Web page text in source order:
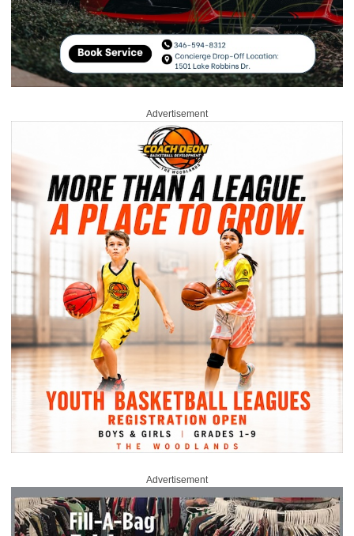
Advertisement
Advertisement